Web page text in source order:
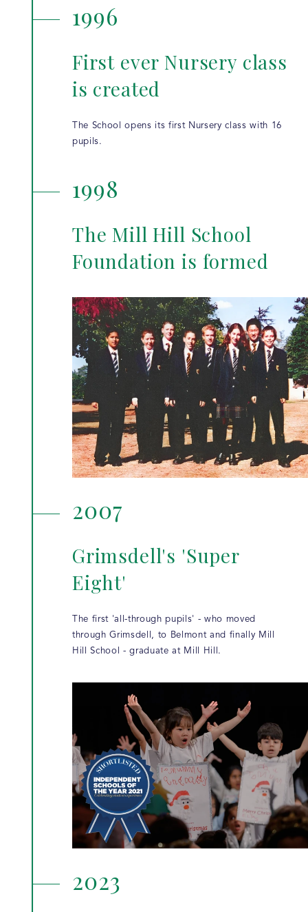
1996
First ever Nursery class
is created
The School opens its first Nursery class with 16
pupils.
1998
The Mill Hill School
Foundation is formed
2007
Grimsdell's 'Super
Eight'
The first 'all-through pupils' - who moved
through Grimsdell, to Belmont and finally Mill
Hill School - graduate at Mill Hill.
2023